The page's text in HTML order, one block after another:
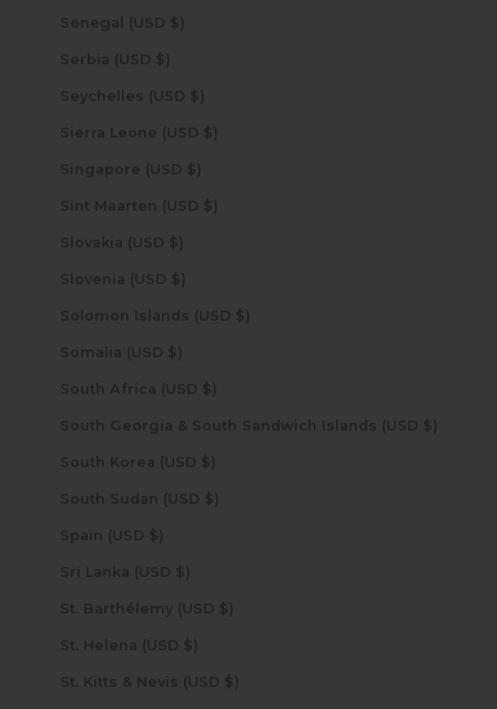
Senegal (USD $)
Serbia (USD $)
Seychelles (USD $)
Sierra Leone (USD $)
Singapore (USD $)
Sint Maarten (USD $)
Slovakia (USD $)
Slovenia (USD $)
Solomon Islands (USD $)
Somalia (USD $)
South Africa (USD $)
South Georgia & South Sandwich Islands (USD $)
South Korea (USD $)
South Sudan (USD $)
Spain (USD $)
Sri Lanka (USD $)
St. Barthélemy (USD $)
St. Helena (USD $)
St. Kitts & Nevis (USD $)